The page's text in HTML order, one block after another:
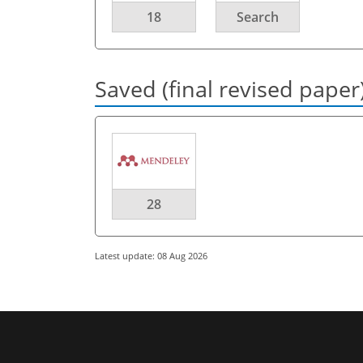
18 Search
Saved (final revised
28
Latest update: 08 Aug 2026